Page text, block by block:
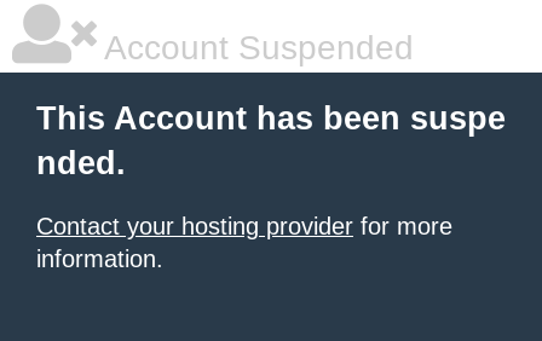
Account Suspended
This Account has been suspe
nded.
Contact your hosting provider for more
information.